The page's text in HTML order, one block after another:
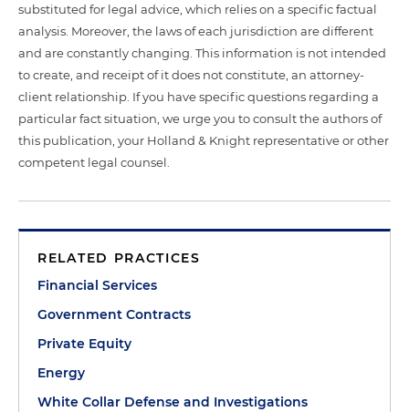
substituted for legal advice, which relies on a specific factual
analysis. Moreover, the laws of each jurisdiction are different
and are constantly changing. This information is not intended
to create, and receipt of it does not constitute, an attorney-
client relationship. If you have specific questions regarding a
particular fact situation, we urge you to consult the authors of
this publication, your Holland & Knight representative or other
competent legal counsel.
RELATED PRACTICES
Financial Services
Government Contracts
Private Equity
Energy
White Collar Defense and Investigations